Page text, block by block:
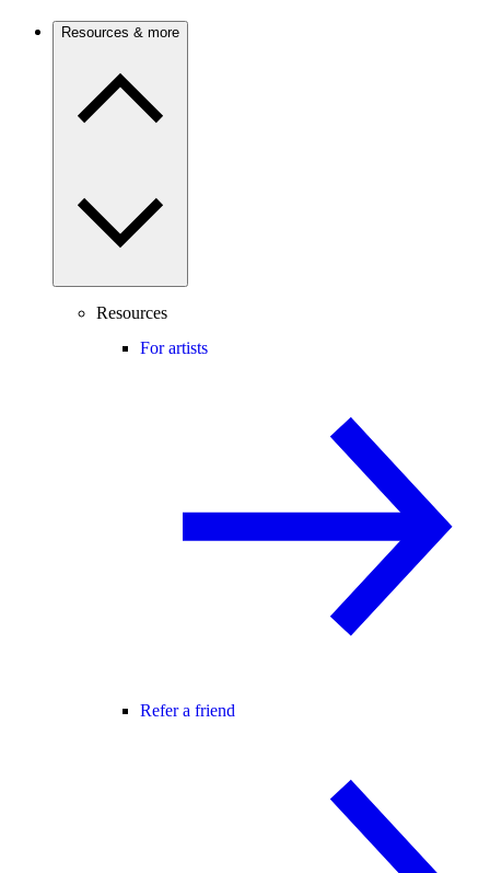
Resources & more
Resources
For artists
Refer a friend